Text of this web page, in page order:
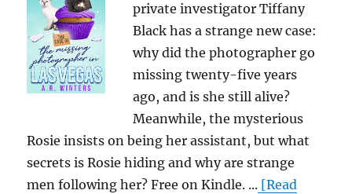
private investigator Tiffany
Black has a strange new case:
why did the photographer go
missing twenty-five years
ago, and is she still alive?
Meanwhile, the mysterious
Rosie insists on being her assistant, but what
secrets is Rosie hiding and why are strange
men following her? Free on Kindle. ... [Read